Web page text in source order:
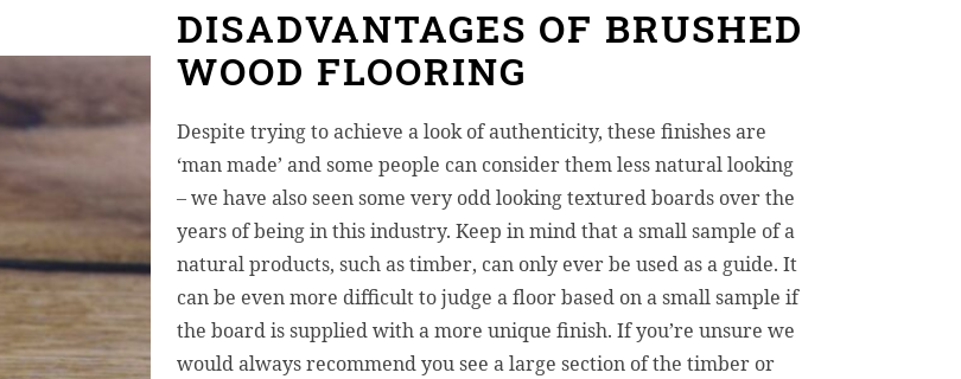
DISADVANTAGES OF BRUSHED
WOOD FLOORING
Despite trying to achieve a look of authenticity, these finishes are
‘man made’ and some people can consider them less natural looking
– we have also seen some very odd looking textured boards over the
years of being in this industry. Keep in mind that a small sample of a
natural products, such as timber, can only ever be used as a guide. It
can be even more difficult to judge a floor based on a small sample if
the board is supplied with a more unique finish. If you’re unsure we
would always recommend you see a large section of the timber or